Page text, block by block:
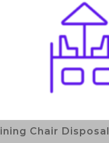
Chair Disposal